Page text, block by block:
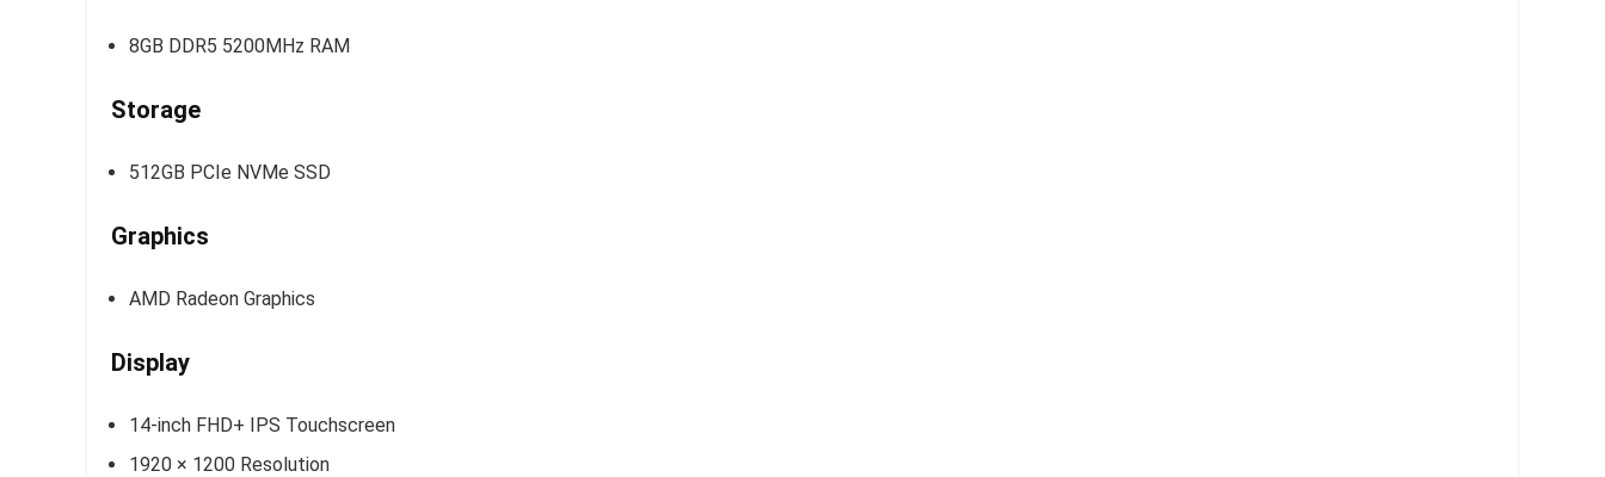
8GB DDR5 5200MHz RAM
Storage
512GB PCIe NVMe SSD
Graphics
AMD Radeon Graphics
Display
14-inch FHD+ IPS Touchscreen
1920 × 1200 Resolution